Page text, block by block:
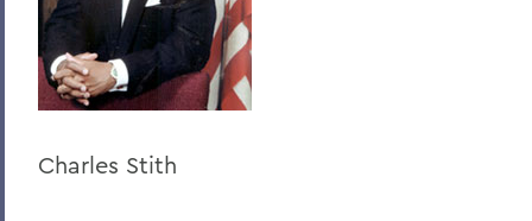
Home
Offices/Administration
President
President's Forum
Charles Stith